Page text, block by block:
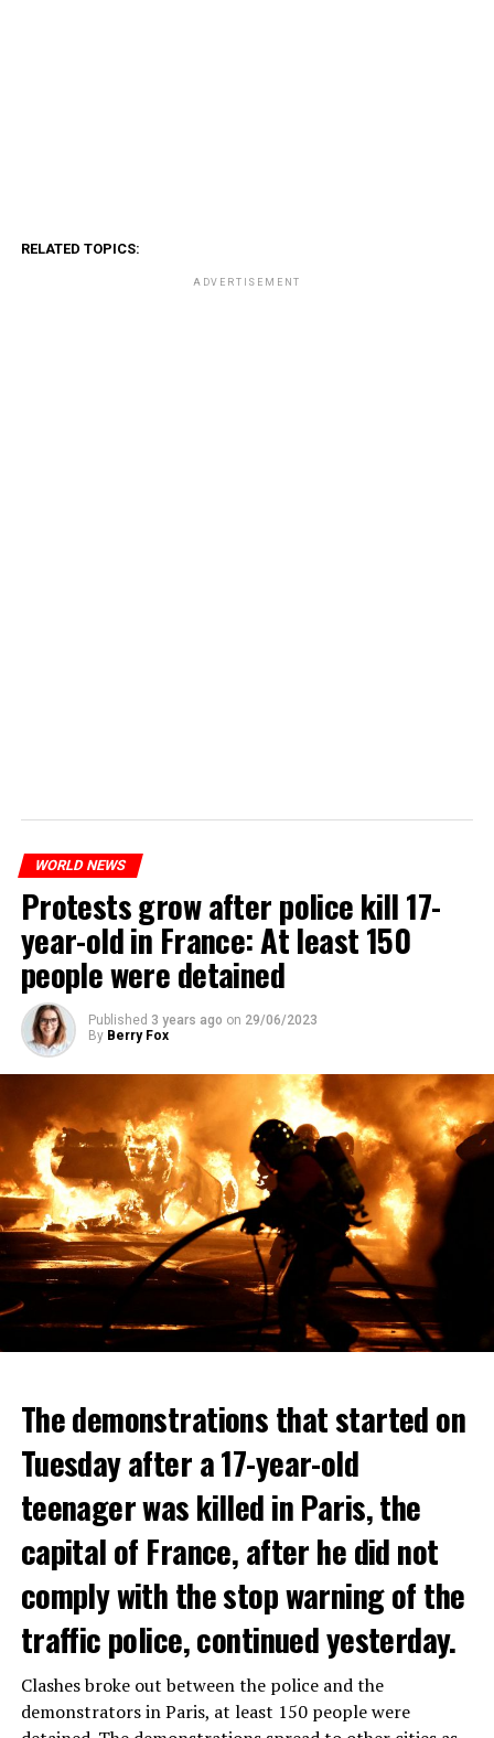
RELATED TOPICS:
ADVERTISEMENT
WORLD NEWS
Protests grow after police kill 17-
year-old in France: At least 150
people were detained
Published 3 years ago on 29/06/2023
By Berry Fox
The demonstrations that started on
Tuesday after a 17-year-old
teenager was killed in Paris, the
capital of France, after he did not
comply with the stop warning of the
traffic police, continued yesterday.
Clashes broke out between the police and the
demonstrators in Paris, at least 150 people were